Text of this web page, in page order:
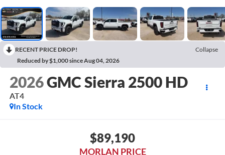
RECENT PRICE DROP!
Collapse
Reduced by $1,000 since Aug 04, 2026
2026GMC Sierra 2500 HD
AT4
In Stock
$89,190
MORLAN PRICE